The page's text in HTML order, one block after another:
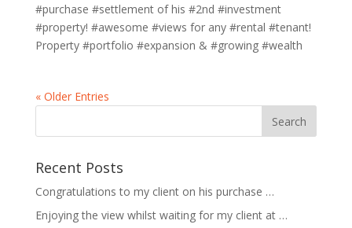
#purchase #settlement of his #2nd #investment
#property! #awesome #views for any #rental #tenant!
Property #portfolio #expansion & #growing #wealth
« Older Entries
Recent Posts
Congratulations to my client on his purchase …
Enjoying the view whilst waiting for my client at …